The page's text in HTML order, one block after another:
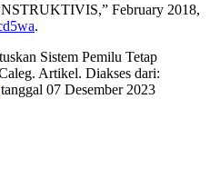
February 2018,
.
Sistem Pemilu Tetap
Artikel. Diakses dari:
tanggal 07 Desember 2023